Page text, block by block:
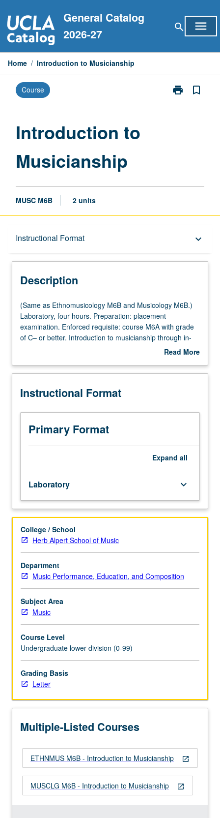
to
content
General Catalog
2026-27
search menu
Home / Introduction to Musicianship
Course print
Print
bookmark_border
Introduction to
Musicianship
MUSC M6B 2 units
Instructional Format keyboard_arrow_down
Description
Multiple-Listed Courses
Description
(Same
as
Ethnomusicology
M6B
M6B.)
four
Preparation:
placement
examination.
Enforced
with
grade
of
C–
or
better.
Introduction
to
musicianship
in-
depth
exploration
basic
common
musical
elements
and
recognition,
singing,
dictation,
and
skills.
(Same as Ethnomusicology M6B and Musicology M6B.)
Laboratory, four hours. Preparation: placement
examination. Enforced requisite: course M6A with grade
of C– or better. Introduction to musicianship through in-
depth exploration of basic common musical elements and
keyboard skills. Focus on topics such as tonal and modal
and ear training to prepare students for later theory
study in music, and professional careers. Letter grading.
Read More
Description
Instructional Format
Primary Format
Expand all
Laboratory keyboard_arrow_down
College / School
Herb Alpert School of Music
Department
Music Performance, Education, and Composition
Subject Area
Music
Course Level
Undergraduate lower division (0-99)
Grading Basis
Letter
Multiple-Listed Courses
open_in_new
ETHNMUS M6B - Introduction to Musicianship
open_in_new
MUSCLG M6B - Introduction to Musicianship